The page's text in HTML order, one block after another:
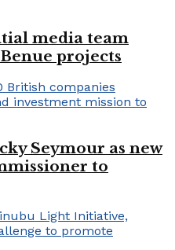
media team
projects
Seymour as new
to